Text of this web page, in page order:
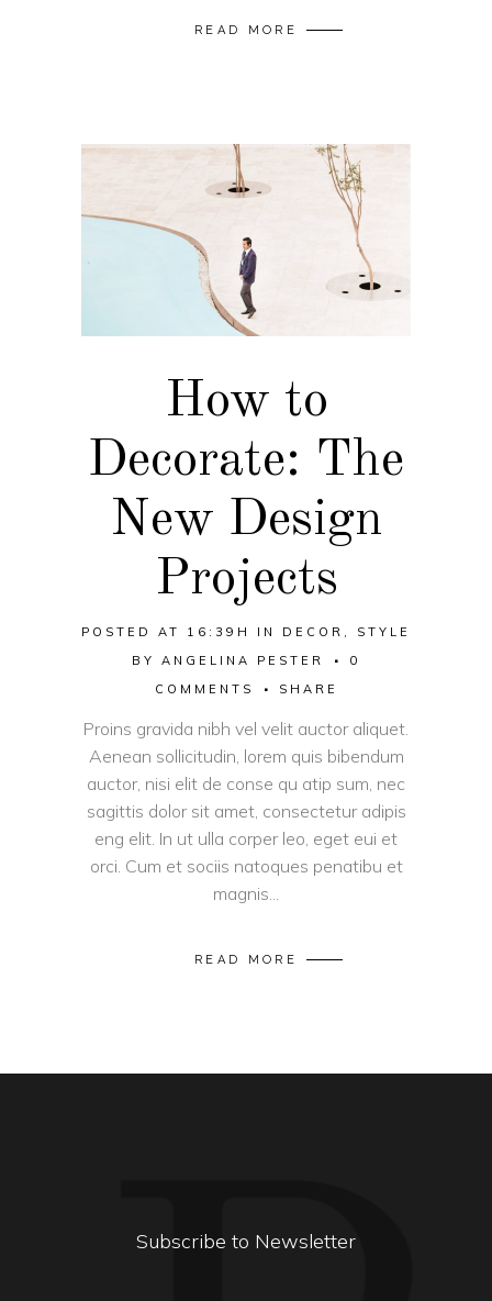
READ MORE
How to
Decorate: The
New Design
Projects
POSTED AT 16:39H IN DECOR , STYLE
BY ANGELINA PESTER
0
COMMENTS
SHARE
Proins gravida nibh vel velit auctor aliquet.
Aenean sollicitudin, lorem quis bibendum
auctor, nisi elit de conse qu atip sum, nec
sagittis dolor sit amet, consectetur adipis
eng elit. In ut ulla corper leo, eget eui et
orci. Cum et sociis natoques penatibu et
magnis...
READ MORE
Subscribe to Newsletter